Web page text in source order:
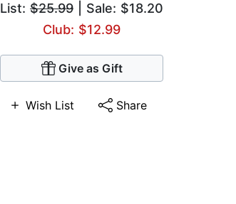
List: $25.99 | Sale: $18.20
Club: $12.99
Give as Gift
Wish List Share